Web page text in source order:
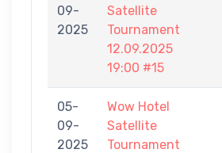
09-
2025
Satellite
Tournament
12.09.2025
19:00 #15
05-
09-
2025
Wow Hotel
Satellite
Tournament